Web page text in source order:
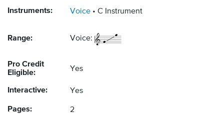
Instruments: Voice C Instrument
Range: Voice:
Pro Credit
Eligible:
Yes
Interactive: Yes
Pages: 2